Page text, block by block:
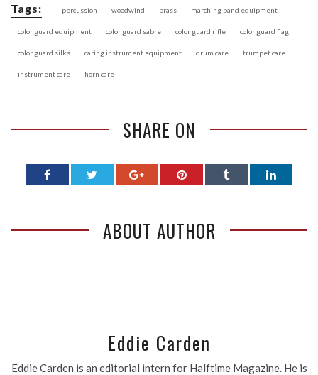
Tags: percussion woodwind brass marching band equipment
color guard equipment color guard sabre color guard rifle color guard flag
color guard silks caring instrument equipment drum care trumpet care
instrument care horn care
SHARE ON
ABOUT AUTHOR
Eddie Carden
Eddie Carden is an editorial intern for Halftime Magazine. He is